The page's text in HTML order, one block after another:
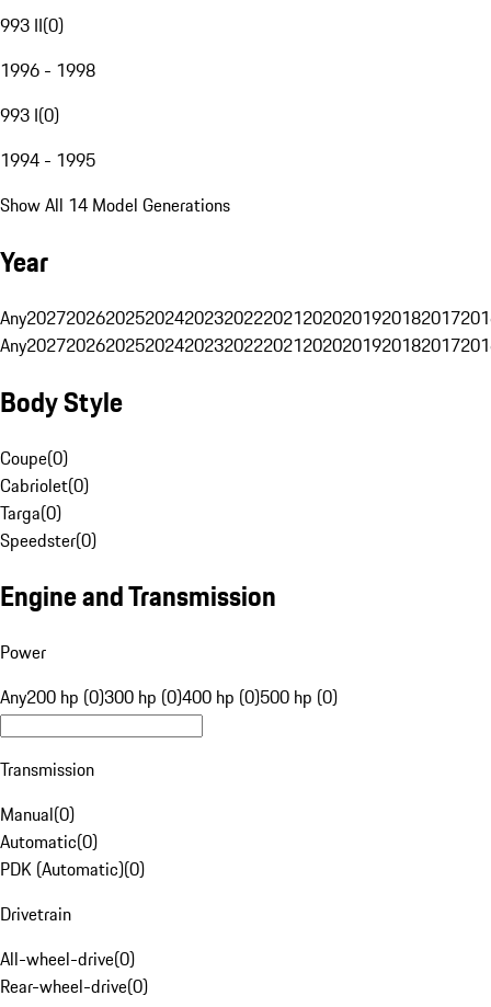
993 II(0)
1996 - 1998
993 I(0)
1994 - 1995
Show All 14 Model Generations
Year
Any20272026202520242023202220212020201920182017
Any20272026202520242023202220212020201920182017
Body Style
Coupe(0)
Cabriolet(0)
Targa(0)
Speedster(0)
Engine and Transmission
Power
Any200 hp (0)300 hp (0)400 hp (0)500 hp (0)
Transmission
Manual(0)
Automatic(0)
PDK (Automatic)(0)
Drivetrain
All-wheel-drive(0)
Rear-wheel-drive(0)